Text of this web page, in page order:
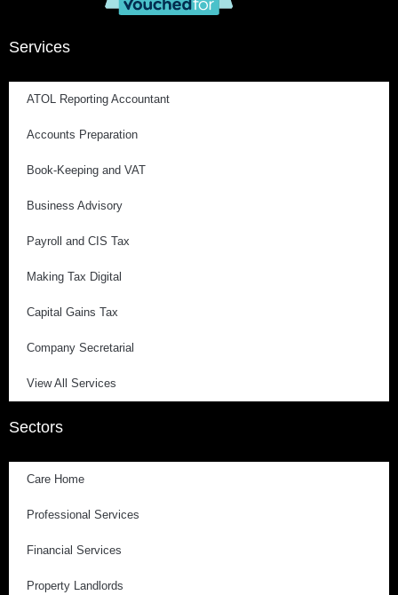
Services
ATOL Reporting Accountant
Accounts Preparation
Book-Keeping and VAT
Business Advisory
Payroll and CIS Tax
Making Tax Digital
Capital Gains Tax
Company Secretarial
View All Services
Sectors
Care Home
Professional Services
Financial Services
Property Landlords